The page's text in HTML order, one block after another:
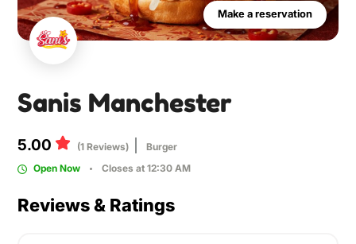
Make a reservation
Sanis Manchester
5.00 (1 Reviews)
Burger
Open Now
Closes at 12:30 AM
Reviews & Ratings